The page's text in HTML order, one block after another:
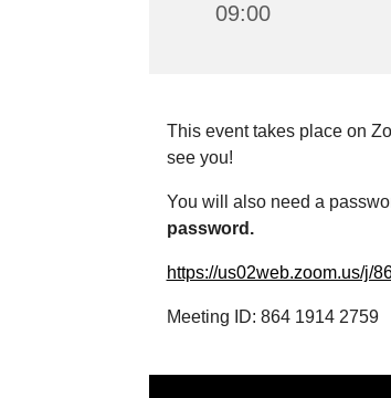
09:00
This event takes place on
see you!
You will also need a
password.
https://us02web.zoom.us/j/
Meeting ID: 864 1914 2759